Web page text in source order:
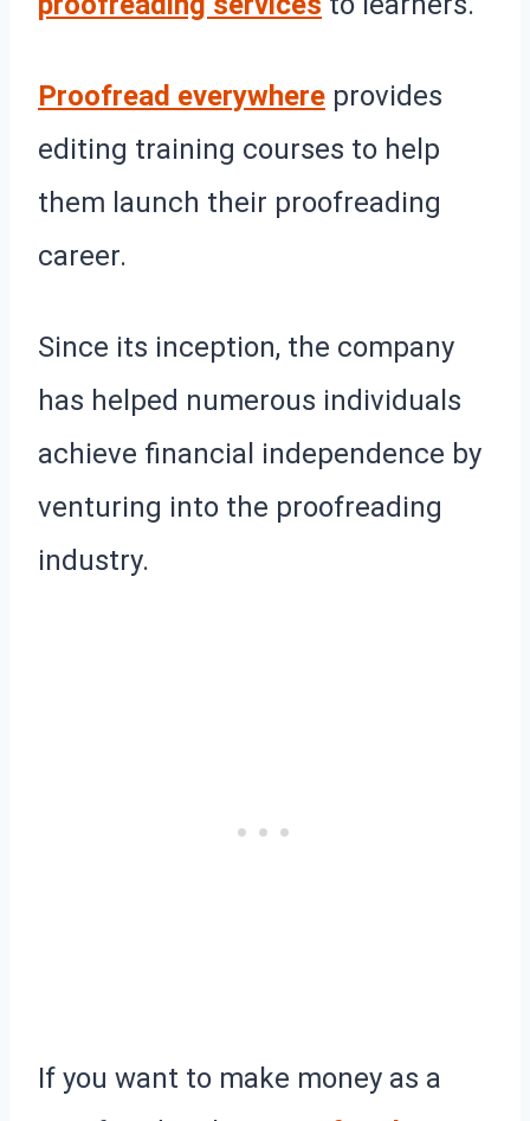
Proofread everywhere provides
editing training courses to help
them launch their proofreading
career.
Since its inception, the company
has helped numerous individuals
achieve financial independence by
venturing into the proofreading
industry.
If you want to make money as a